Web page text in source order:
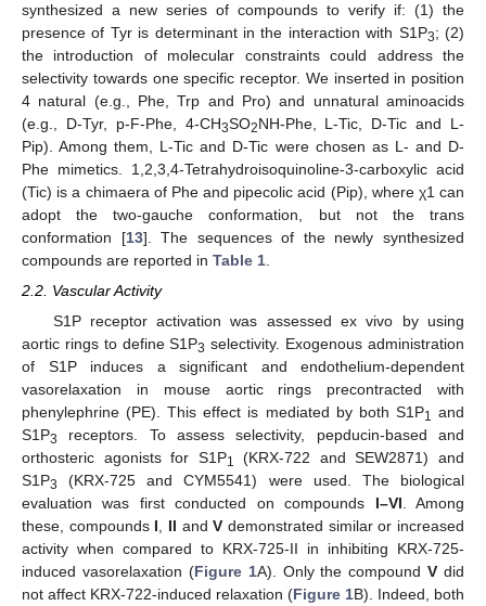
synthesized a new series of compounds to verify if: (1) the
presence of Tyr is determinant in the interaction with S1P3; (2)
the introduction of molecular constraints could address the
selectivity towards one specific receptor. We inserted in position
4 natural (e.g., Phe, Trp and Pro) and unnatural aminoacids
(e.g., D-Tyr, p-F-Phe, 4-CH3SO2NH-Phe, L-Tic, D-Tic and L-
Pip). Among them, L-Tic and D-Tic were chosen as L- and D-
Phe mimetics. 1,2,3,4-Tetrahydroisoquinoline-3-carboxylic acid
(Tic) is a chimaera of Phe and pipecolic acid (Pip), where χ1 can
adopt the two-gauche conformation, but not the trans
conformation [13]. The sequences of the newly synthesized
compounds are reported in Table 1.
2.2. Vascular Activity
S1P receptor activation was assessed ex vivo by using
aortic rings to define S1P3 selectivity. Exogenous administration
of S1P induces a significant and endothelium-dependent
vasorelaxation in mouse aortic rings precontracted with
phenylephrine (PE). This effect is mediated by both S1P1
and
S1P3
receptors. To assess selectivity, pepducin-based and
orthosteric agonists for S1P1
(KRX-722 and SEW2871) and
S1P3
(KRX-725 and CYM5541) were used. The biological
evaluation was first conducted on compounds I–VI . Among
these, compounds I II andV demonstrated similar or increased
activity when compared to KRX-725-II in inhibiting KRX-725-
induced vasorelaxation (Figure 1A). Only the compoundV did
not affect KRX-722-induced relaxation (Figure 1B). Indeed, both